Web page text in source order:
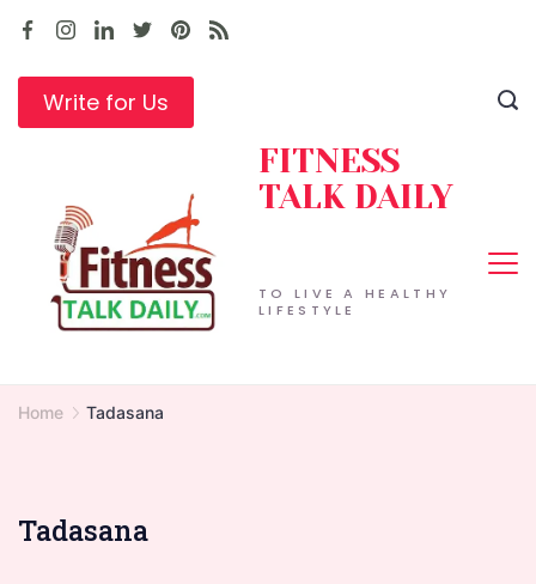
Skip
contentWrite for Us
TO LIVE A HEALTHY
LIFESTYLE
FITNESS
TALK DAILY
Home Tadasana
Tadasana